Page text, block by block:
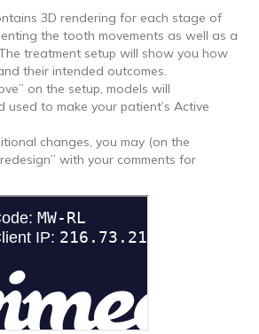
3D rendering for each stage of
the tooth movements as well as a
The treatment setup will show you how
their intended outcomes.
on the setup, models will
used to make your patient’s Active
changes, you may (on the
with your comments for